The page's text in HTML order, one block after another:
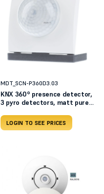
MDT_SCN-P360D3.03
KNX 360° presence detector,
3 pyro detectors, matt pure
LOGIN TO SEE PRICES